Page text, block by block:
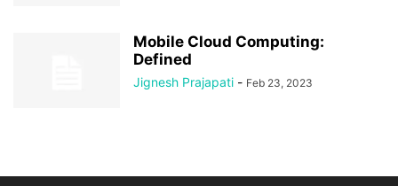
Mobile Cloud Computing:
Defined
Jignesh Prajapati - Feb 23, 2023